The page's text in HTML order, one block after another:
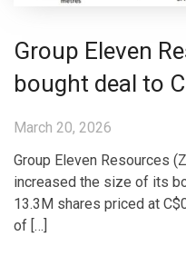
Group Eleven
bought deal to
March 20, 2026
Group Eleven Resources
increased the size of its
13.3M shares priced at
of […]